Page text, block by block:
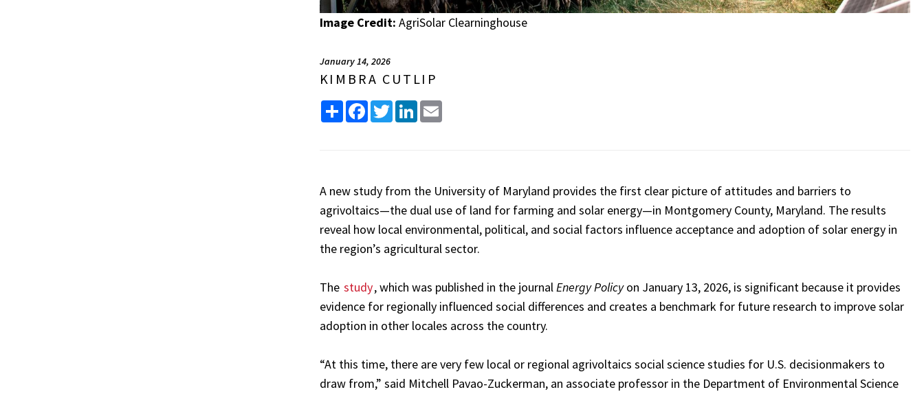
Image Credit: AgriSolar Clearninghouse
January 14, 2026
KIMBRA CUTLIP
ShareFacebook
TwitterLinkedInEmail
A new study from the University of Maryland provides the first clear picture of attitudes and barriers to
agrivoltaics—the dual use of land for farming and solar energy—in Montgomery County, Maryland. The results
reveal how local environmental, political, and social factors influence acceptance and adoption of solar energy in
the region’s agricultural sector.
The study, which was published in the journalEnergy Policyon January 13, 2026, is significant because it provides
evidence for regionally influenced social differences and creates a benchmark for future research to improve solar
adoption in other locales across the country.
“At this time, there are very few local or regional agrivoltaics social science studies for U.S. decisionmakers to
draw from,” said Mitchell Pavao-Zuckerman, an associate professor in the Department of Environmental Science